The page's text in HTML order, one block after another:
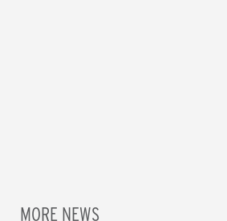
MORE NEWS